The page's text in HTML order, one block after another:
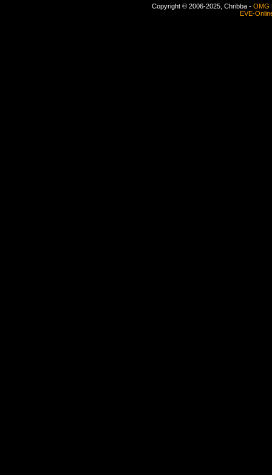
Copyright © 2006-2025, Chribba - OMG
EVE-